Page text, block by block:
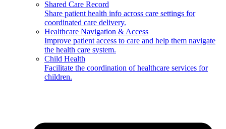
Shared Care Record
Share patient health info across care settings for
coordinated care delivery.
Healthcare Navigation & Access
Improve patient access to care and help them navigate
the health care system.
Child Health
Facilitate the coordination of healthcare services for
children.